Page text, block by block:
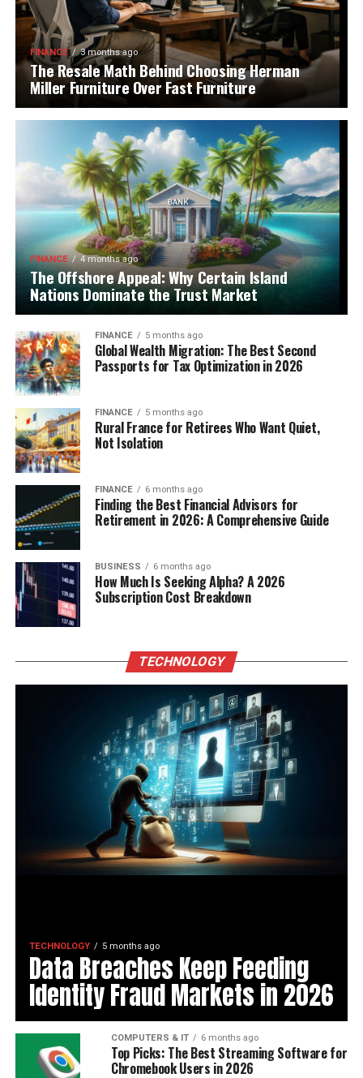
FINANCE 3 months ago
The Resale Math Behind Choosing Herman
Miller Furniture Over Fast Furniture
FINANCE 4 months ago
The Offshore Appeal: Why Certain Island
Nations Dominate the Trust Market
FINANCE 5 months ago
Global Wealth Migration: The Best Second
Passports for Tax Optimization in 2026
FINANCE 5 months ago
Rural France for Retirees Who Want Quiet,
Not Isolation
FINANCE 6 months ago
Finding the Best Financial Advisors for
Retirement in 2026: A Comprehensive Guide
BUSINESS 6 months ago
How Much Is Seeking Alpha? A 2026
Subscription Cost Breakdown
TECHNOLOGY
TECHNOLOGY 5 months ago
Data Breaches Keep Feeding
Identity Fraud Markets in 2026
COMPUTERS & IT 6 months ago
Top Picks: The Best Streaming Software for
Chromebook Users in 2026